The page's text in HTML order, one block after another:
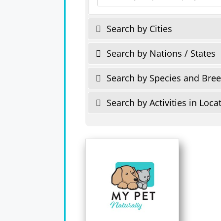
Search by Cities
Search by Nations / States
Search by Species and
Search by Activities in